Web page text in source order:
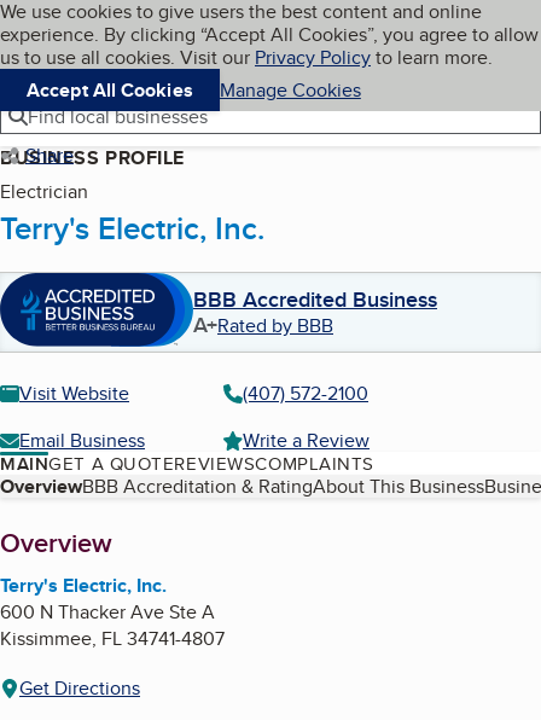
Skip to main content
Cookies on BBB.org
We use cookies to give users the best content and online
experience. By clicking “Accept All Cookies”, you agree to allow
us to use all cookies. Visit our Privacy Policyto learn more.
Accept All Cookies
Manage Cookies
Navigation menu
Menu My BBB
Find local businesses
Share
BUSINESS PROFILE
Electrician
Terry's Electric, Inc.
BBB Accredited Business
A+Rated by BBB
Visit Website
(407) 572-2100
Email Business
Write a Review
MAINGET A QUOTEREVIEWSCOMPLAINTS
Table of Contents
OverviewBBB Accreditation & RatingAbout This Business
About
Overview
Terry's Electric, Inc.
600 N Thacker Ave Ste A
Kissimmee, FL34741-4807
Get Directions